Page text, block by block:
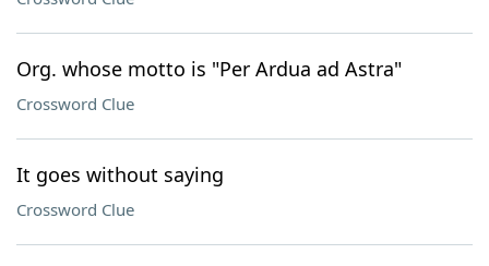
Org. whose motto is "Per Ardua ad Astra"
Crossword Clue
It goes without saying
Crossword Clue